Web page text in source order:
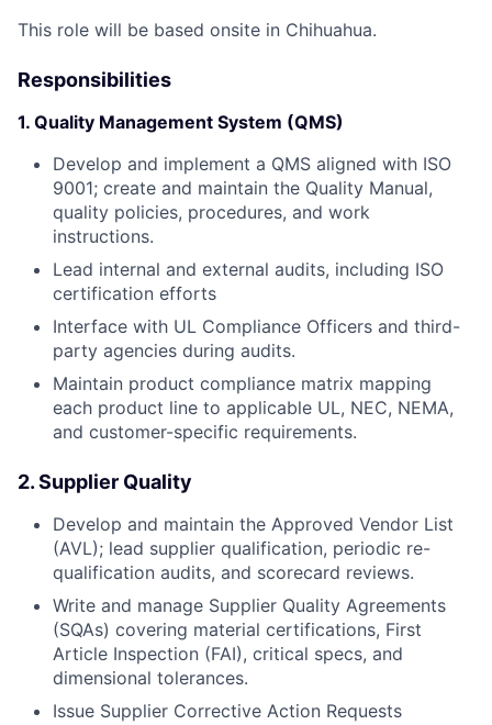
This role will be based onsite in Chihuahua.
Responsibilities
1. Quality Management System (QMS)
Develop and implement a QMS aligned with ISO
9001; create and maintain the Quality Manual,
quality policies, procedures, and work
instructions.
Lead internal and external audits, including ISO
certification efforts
Interface with UL Compliance Officers and third-
party agencies during audits.
Maintain product compliance matrix mapping
each product line to applicable UL, NEC, NEMA,
and customer-specific requirements.
2. Supplier Quality
Develop and maintain the Approved Vendor List
(AVL); lead supplier qualification, periodic re-
qualification audits, and scorecard reviews.
Write and manage Supplier Quality Agreements
(SQAs) covering material certifications, First
Article Inspection (FAI), critical specs, and
dimensional tolerances.
Issue Supplier Corrective Action Requests